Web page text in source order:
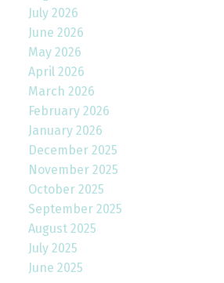
July 2026
June 2026
May 2026
April 2026
March 2026
February 2026
January 2026
December 2025
November 2025
October 2025
September 2025
August 2025
July 2025
June 2025